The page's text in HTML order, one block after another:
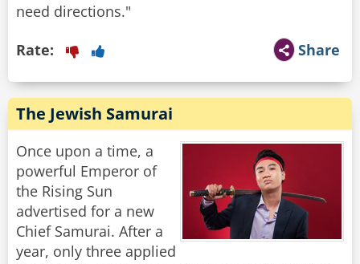
Share
Rate:
The Jewish Samurai
Once upon a time, a
powerful Emperor of
the Rising Sun
advertised for a new
Chief Samurai. After a
year, only three applied